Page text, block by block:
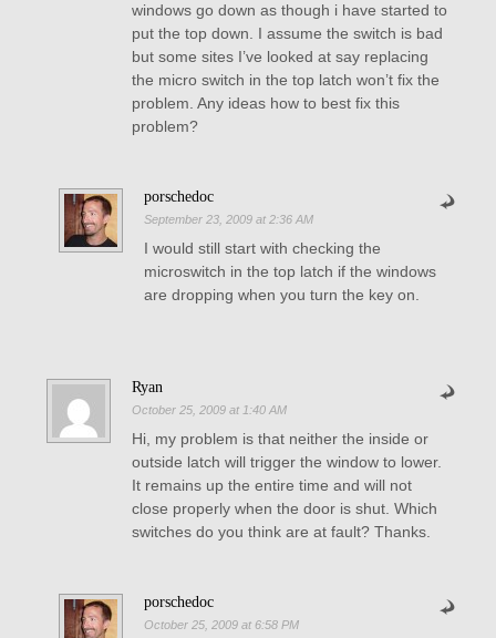
windows go down as though i have started to
put the top down. I assume the switch is bad
but some sites I’ve looked at say replacing
the micro switch in the top latch won’t fix the
problem. Any ideas how to best fix this
problem?
porschedoc
September 23, 2009 at 2:36 AM
I would still start with checking the
microswitch in the top latch if the windows
are dropping when you turn the key on.
Ryan
October 25, 2009 at 1:40 AM
Hi, my problem is that neither the inside or
outside latch will trigger the window to lower.
It remains up the entire time and will not
close properly when the door is shut. Which
switches do you think are at fault? Thanks.
porschedoc
October 25, 2009 at 6:58 PM